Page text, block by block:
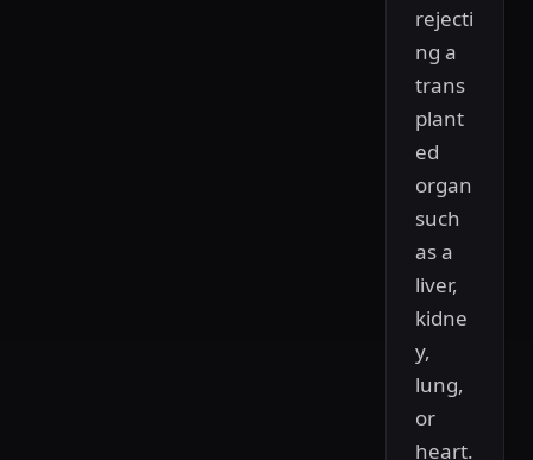
rejecti
ng a
trans
plant
ed
organ
such
as a
liver,
kidne
y,
lung,
or
heart.